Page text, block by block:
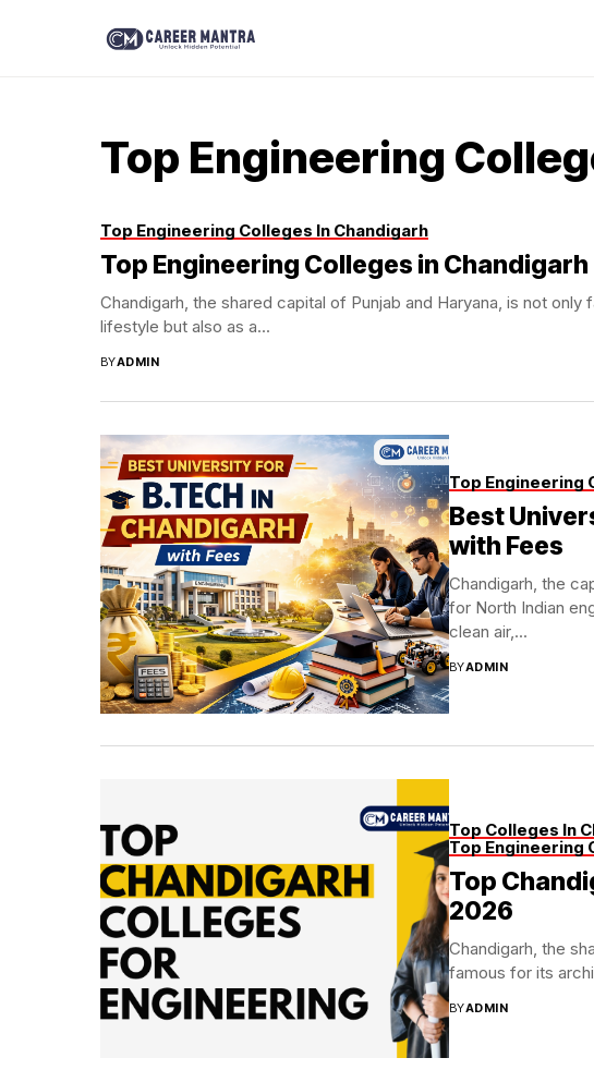
Top Engineering
Top Engineering Colleges In Chandigarh
Top Engineering Colleges in Chandigarh
Chandigarh, the shared capital of Punjab and Haryana, is not
lifestyle but also as a...
BYADMIN
Top Engineering
Best
with Fees
Chandigarh, the
for North Indian
clean air,...
BYADMIN
Top Colleges In
Top Engineering
Top
2026
Chandigarh, the
famous for its
BYADMIN